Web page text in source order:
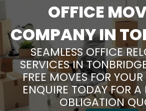
OFFICE
COMPANY IN
SEAMLESS OFFICE
SERVICES IN
FREE MOVES FOR
ENQUIRE TODAY FOR
OBLIGATION